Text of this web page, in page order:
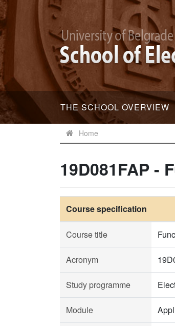
THE SCHOOL OVERVIEW
Home
19D081FAP -
Course specification
Course title
Acronym
Study programme
Module